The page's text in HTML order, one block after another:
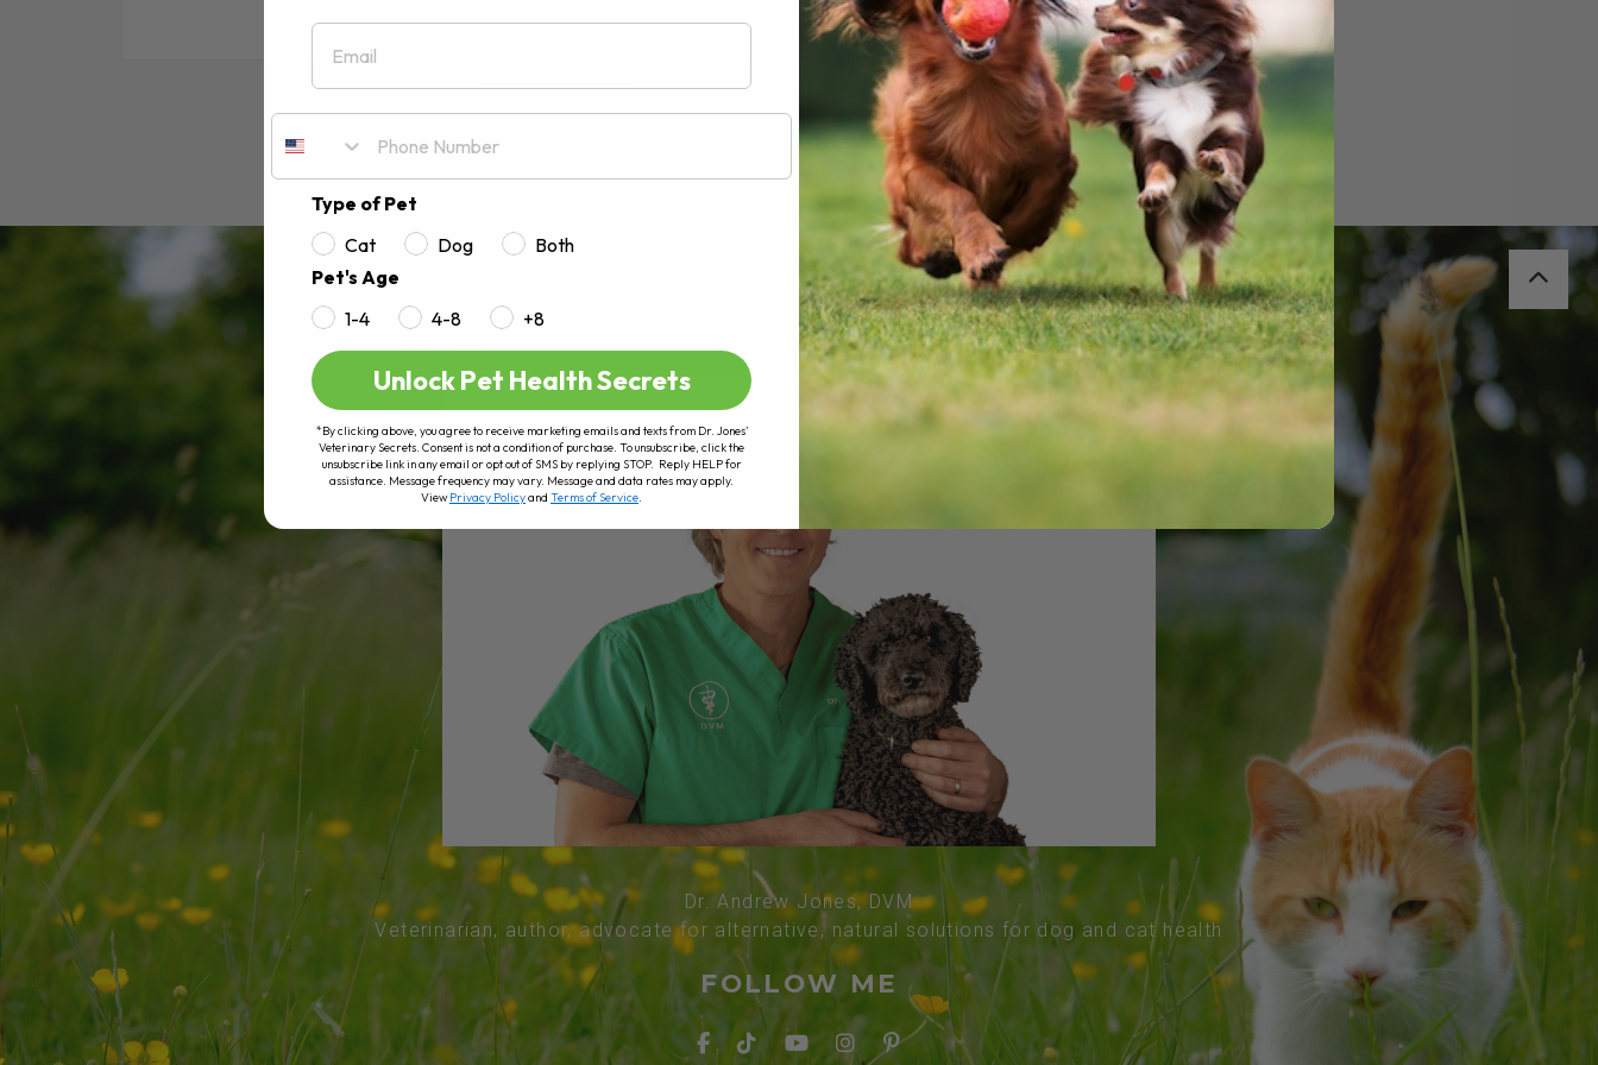
Dr. Andrew Jones, DVM
Veterinarian, author, advocate for alternative, natural solutions for dog and cat health
FOLLOW ME
Email
Type of Pet
Cat
Dog
Both
Pet's Age
1-4
4-8 +8
Unlock Pet Health Secrets
*By clicking above, you agree to receive marketing emails and texts from Dr. Jones’
Veterinary Secrets. Consent is not a condition of purchase. To unsubscribe, click the
unsubscribe link in any email or opt out of SMS by replying STOP. Reply HELP for
assistance. Message frequency may vary. Message and data rates may apply.
ViewPrivacy Policyand Terms of Service